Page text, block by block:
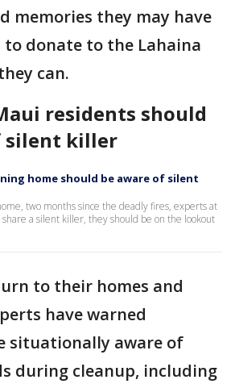
memories they may have
to donate to the Lahaina
can.
residents should
silent killer
home should be aware of silent
two months since the deadly fires, experts at
a silent killer, they should be on the lookout
to their homes and
have warned
situationally aware of
during cleanup, including